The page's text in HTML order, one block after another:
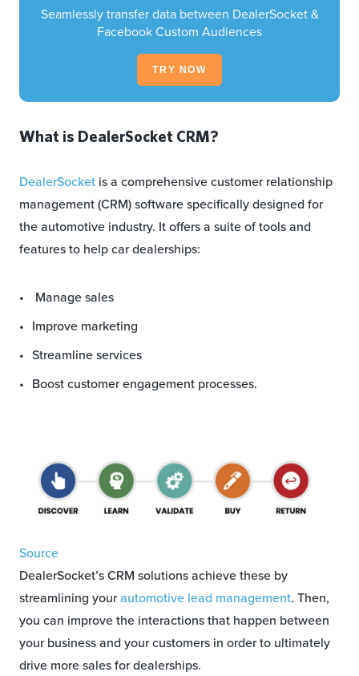
Seamlessly transfer data between DealerSocket &
Facebook Custom Audiences
TRY NOW
What is DealerSocket CRM?
DealerSocket is a comprehensive customer relationship
management (CRM) software specifically designed for
the automotive industry. It offers a suite of tools and
features to help car dealerships:
Manage sales
Improve marketing
Streamline services
Boost customer engagement processes.
Source
DealerSocket’s CRM solutions achieve these by
streamlining yourautomotive lead management. Then,
you can improve the interactions that happen between
your business and your customers in order to ultimately
drive more sales for dealerships.